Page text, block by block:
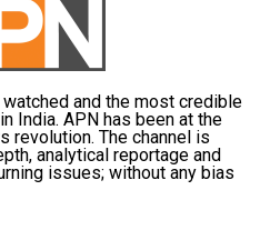
and the most credible
India. APN has been at the
revolution. The channel is
analytical reportage and
issues; without any bias